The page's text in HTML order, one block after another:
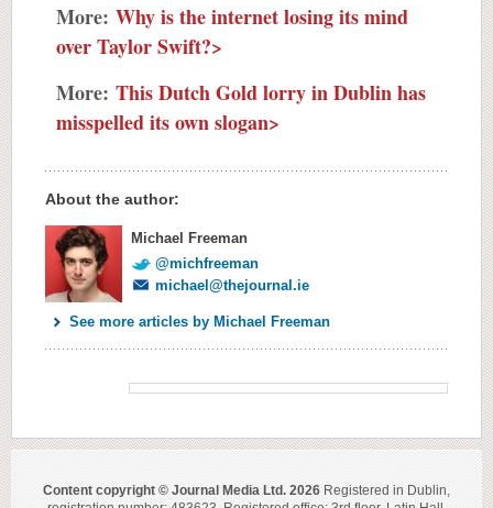
More: Why is the internet losing its mind
over Taylor Swift?>
More: This Dutch Gold lorry in Dublin has
misspelled its own slogan>
About the author:
Michael Freeman
@michfreeman
michael@thejournal.ie
See more articles by Michael Freeman
Content copyright © Journal Media Ltd. 2026 Registered in Dublin,